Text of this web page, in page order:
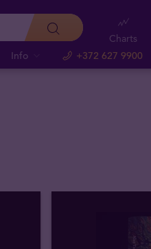
Info +372 627 9900
Charts